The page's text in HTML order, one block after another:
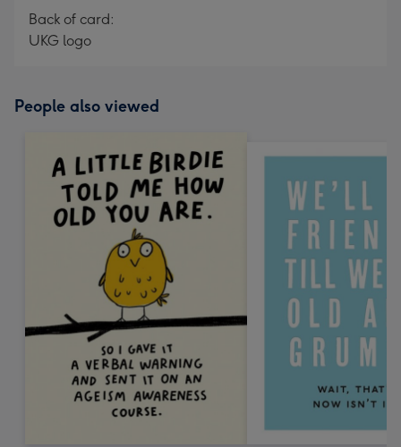
Back of card:
UKG logo
People also viewed